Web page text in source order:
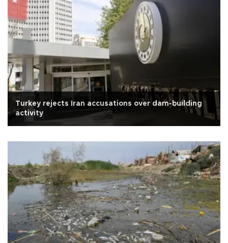
Turkey rejects Iran accusations over dam-building
activity